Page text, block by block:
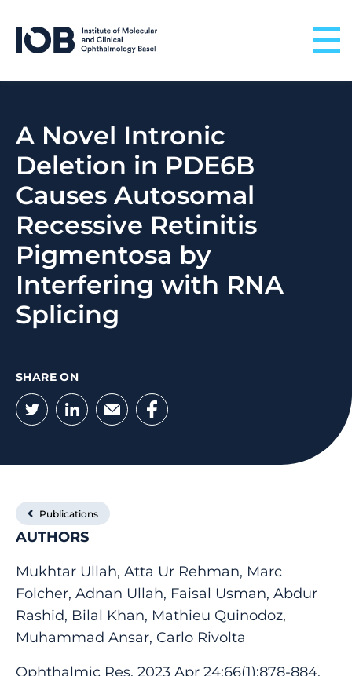
A Novel Intronic
Deletion in PDE6B
Causes Autosomal
Recessive Retinitis
Pigmentosa by
Interfering with RNA
Splicing
SHARE ON
Twitter
LinkedIn
EmailFacebook
Publications
AUTHORS
Mukhtar Ullah, Atta Ur Rehman, Marc
Folcher, Adnan Ullah, Faisal Usman, Abdur
Rashid, Bilal Khan, Mathieu Quinodoz,
Muhammad Ansar, Carlo Rivolta
Ophthalmic Res. 2023 Apr 24;66(1):878-884.